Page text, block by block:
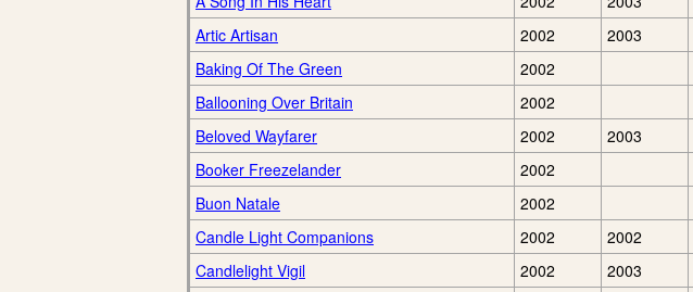
Artic Artisan
2002 2003
Baking Of The Green
2002
Ballooning Over Britain
2002
Beloved Wayfarer
2002 2003
Booker Freezelander
2002
Buon Natale
2002
Candle Light Companions
2002 2002
Candlelight Vigil
2002 2003